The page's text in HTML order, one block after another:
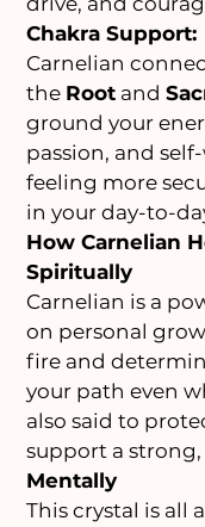
Chakra Support:
Carnelian
the Root and
ground your
passion, and
feeling more
in your day-to-
How Carnelian
Spiritually
Carnelian is a
on personal
fire and
your path even
also said to
support a
Mentally
This crystal is all